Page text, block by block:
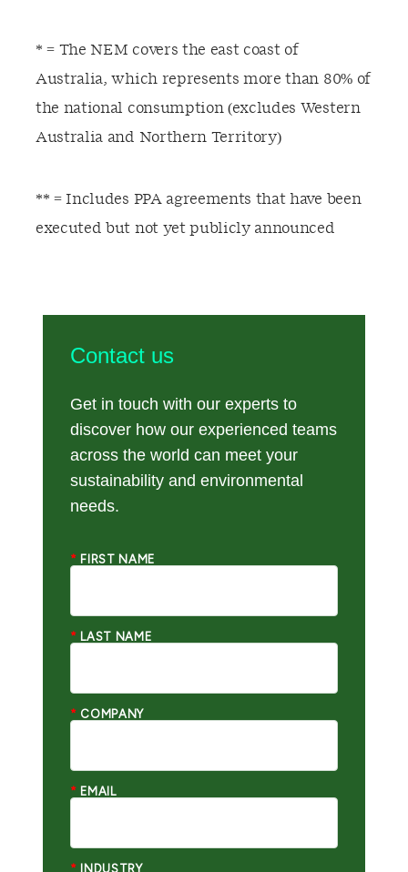
* = The NEM covers the east coast of
Australia, which represents more than 80% of
the national consumption (excludes Western
Australia and Northern Territory)
** = Includes PPA agreements that have been
executed but not yet publicly announced